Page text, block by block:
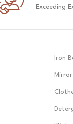
Exceeding
Iron